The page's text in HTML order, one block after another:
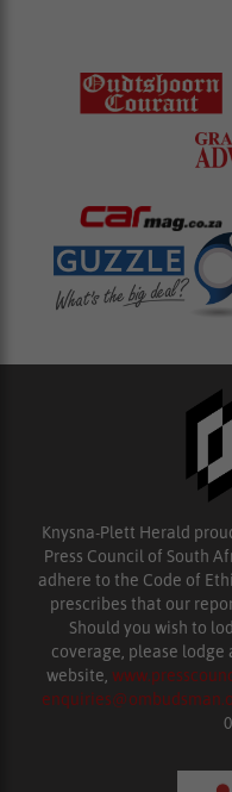
Knysna-Plett Herald
Press Council of South
adhere to the Code of
prescribes that our
Should you wish to
coverage, please lodge
website,